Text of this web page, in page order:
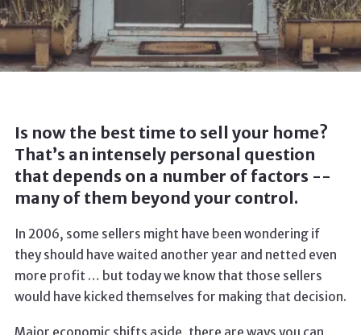
Is now the best time to sell your home?
That’s an intensely personal question
that depends on a number of factors --
many of them beyond your control.
In 2006, some sellers might have been wondering if
they should have waited another year and netted even
more profit … but today we know that those sellers
would have kicked themselves for making that decision.